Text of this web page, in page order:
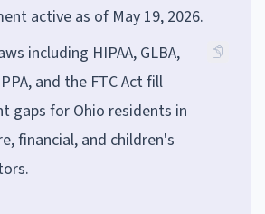
active as of May 19, 2026.
including HIPAA, GLBA,
and the FTC Act fill
gaps for Ohio residents in
financial, and children's